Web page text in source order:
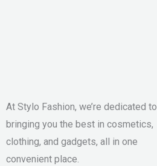
At Stylo Fashion, we’re dedicated to
bringing you the best in cosmetics,
clothing, and gadgets, all in one
convenient place.